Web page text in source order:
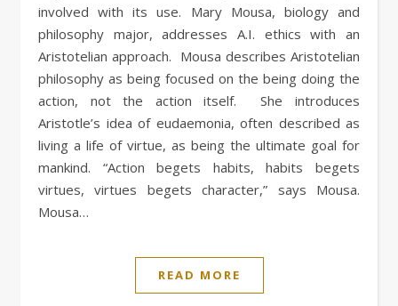
involved with its use. Mary Mousa, biology and
philosophy major, addresses A.I. ethics with an
Aristotelian approach. Mousa describes Aristotelian
philosophy as being focused on the being doing the
action, not the action itself. She introduces
Aristotle’s idea of eudaemonia, often described as
living a life of virtue, as being the ultimate goal for
mankind. “Action begets habits, habits begets
virtues, virtues begets character,” says Mousa.
Mousa…
READ MORE